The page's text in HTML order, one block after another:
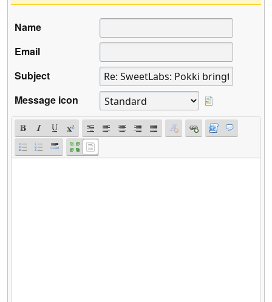
Name
Email
Subject
Message icon